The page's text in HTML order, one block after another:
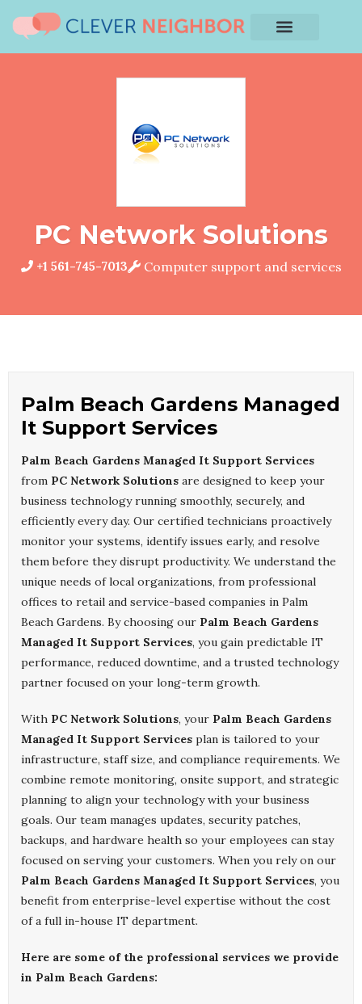
PC Network Solutions
+1 561-745-7013 Computer support and services
Palm Beach Gardens Managed
It Support Services
Palm Beach Gardens Managed It Support Services
from PC Network Solutions are designed to keep your
business technology running smoothly, securely, and
efficiently every day. Our certified technicians proactively
monitor your systems, identify issues early, and resolve
them before they disrupt productivity. We understand the
unique needs of local organizations, from professional
offices to retail and service-based companies in Palm
Beach Gardens. By choosing our Palm Beach Gardens
Managed It Support Services, you gain predictable IT
performance, reduced downtime, and a trusted technology
partner focused on your long-term growth.
With PC Network Solutions, your Palm Beach Gardens
Managed It Support Services plan is tailored to your
infrastructure, staff size, and compliance requirements. We
combine remote monitoring, onsite support, and strategic
planning to align your technology with your business
goals. Our team manages updates, security patches,
backups, and hardware health so your employees can stay
focused on serving your customers. When you rely on our
Palm Beach Gardens Managed It Support Services, you
benefit from enterprise-level expertise without the cost
of a full in-house IT department.
Here are some of the professional services we provide
in Palm Beach Gardens: